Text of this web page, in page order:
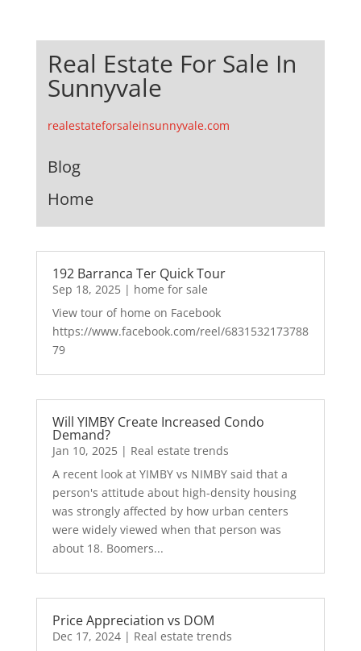
Real Estate For Sale In
Sunnyvale
realestateforsaleinsunnyvale.com
Blog
Home
192 Barranca Ter Quick Tour
Sep 18, 2025| home for sale
View tour of home on Facebook
https://www.facebook.com/reel/6831532173788
79
Will YIMBY Create Increased Condo
Demand?
Jan 10, 2025| Real estate trends
A recent look at YIMBY vs NIMBY said that a
person's attitude about high-density housing
was strongly affected by how urban centers
were widely viewed when that person was
about 18. Boomers...
Price Appreciation vs DOM
Dec 17, 2024| Real estate trends